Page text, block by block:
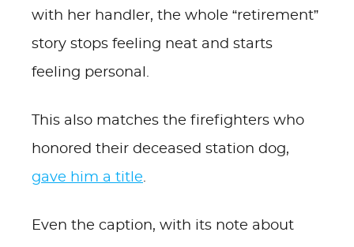
with her handler, the whole “retirement”
story stops feeling neat and starts
feeling personal.
This also matches the firefighters who
honored their deceased station dog,
gave him a title.
Even the caption, with its note about